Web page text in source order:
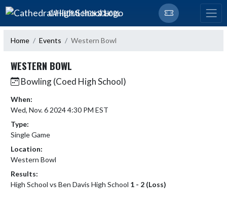
Skip Navigation Menu
CATHEDRAL HIGH SCHOOL
Home Events Western Bowl
WESTERN BOWL
Bowling (Coed High School)
When:
Wed, Nov. 6 2024 4:30 PM EST
Type:
Single Game
Location:
Western Bowl
Results:
High School vs Ben Davis High School 1 - 2 (Loss)